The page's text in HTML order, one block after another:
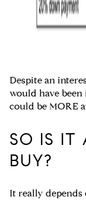
Despite an
would have
could be MORE
SO IS IT
BUY?
It really